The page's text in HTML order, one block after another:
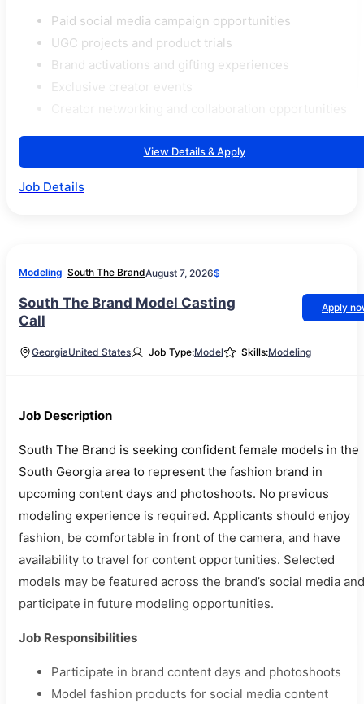
Paid social media campaign opportunities
UGC projects and product trials
Brand activations and gifting experiences
Exclusive creator events
View Details & Apply
Job Details
Modeling South The BrandAugust 7, 2026$
South The Brand Model Casting
Call
Apply
GeorgiaUnited States Job Type:Model Skills:Modeling
Job Description
South The Brand is seeking confident female models in the
South Georgia area to represent the fashion brand in
upcoming content days and photoshoots. No previous
modeling experience is required. Applicants should enjoy
fashion, be comfortable in front of the camera, and have
availability to travel for content opportunities. Selected
models may be featured across the brand’s social media and
participate in future modeling opportunities.
Job Responsibilities
Participate in brand content days and photoshoots
Model fashion products for social media content